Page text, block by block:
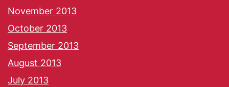
November 2013
October 2013
September 2013
August 2013
July 2013